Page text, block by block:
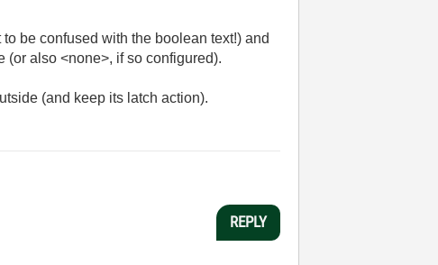
be confused with the boolean text!) and
(or also <none>, if so configured).
(and keep its latch action).
REPLY